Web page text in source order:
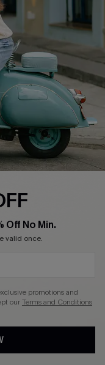
Info
Tracker
Return
Off No Min.
valid once.
promotions and
ourTerms and Conditions